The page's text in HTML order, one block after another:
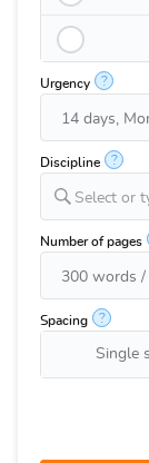
Urgency ?
Discipline ?
Select or
Number of pages
Spacing ?
Single